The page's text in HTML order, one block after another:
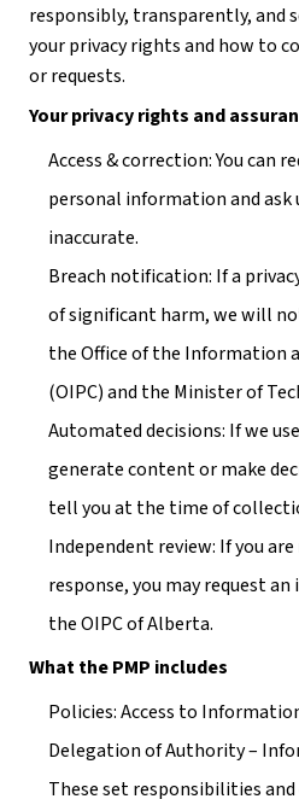
responsibly, transparently, and
your privacy rights and how to
or requests.
Your privacy rights and
Access & correction: You can
personal information and ask
inaccurate.
Breach notification: If a
of significant harm, we will
the Office of the Information
(OIPC) and the Minister of
Automated decisions: If we
generate content or make
tell you at the time of
Independent review: If you
response, you may request
the OIPC of Alberta.
What the PMP includes
Policies: Access to
Delegation of Authority –
These set responsibilities